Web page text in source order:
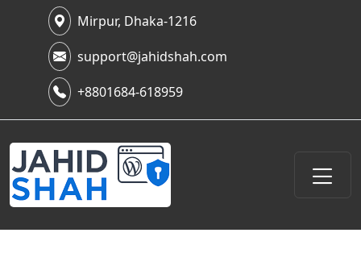
Mirpur, Dhaka-1216
support@jahidshah.com
+8801684-618959